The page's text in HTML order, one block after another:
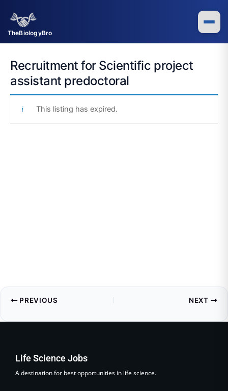
TheBiologyBro
content
Recruitment for Scientific project
assistant predoctoral
This listing has expired.
PREVIOUS NEXT
Life Science Jobs
A destination for best opportunities in life science.